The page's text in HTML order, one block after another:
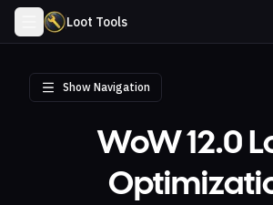
Loot Tools
Show Navigation
WoW 12.0